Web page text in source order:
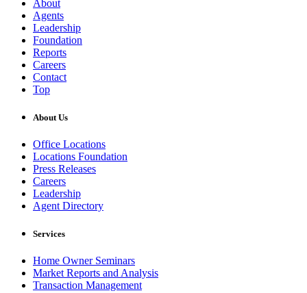
About
Agents
Leadership
Foundation
Reports
Careers
Contact
Top
About Us
Office Locations
Locations Foundation
Press Releases
Careers
Leadership
Agent Directory
Services
Home Owner Seminars
Market Reports and Analysis
Transaction Management